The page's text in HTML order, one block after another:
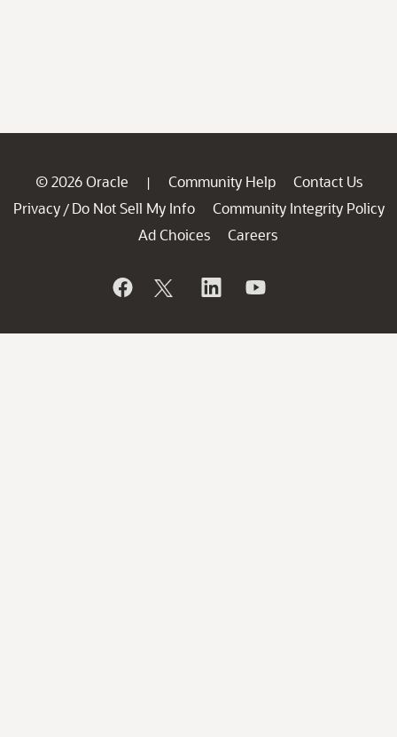
© 2026 Oracle | Community Help
Contact Us
Privacy / Do Not Sell My Info
Community Integrity Policy
Ad Choices
Careers